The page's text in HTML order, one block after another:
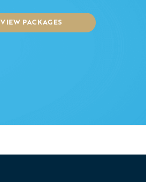
VIEW PACKAGES